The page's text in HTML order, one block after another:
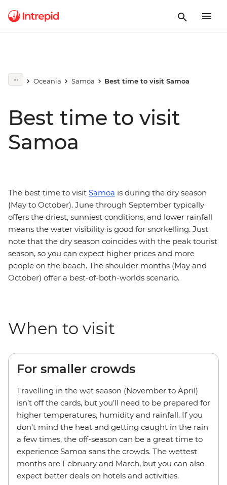
Oceania Samoa Best time to visit Samoa
Best time to visit
Samoa
The best time to visit Samoa is during the dry season
(May to October). June through September typically
offers the driest, sunniest conditions, and lower rainfall
means the water visibility is good for snorkelling. Just
note that the dry season coincides with the peak tourist
season, so you can expect higher prices and more
people on the beach. The shoulder months (May and
October) offer a best-of-both-worlds scenario.
When to visit
For smaller crowds
Travelling in the wet season (November to April)
isn’t off the cards, but you’ll need to be prepared for
higher temperatures, humidity and rainfall. If you
don’t mind the heat and getting caught in the rain
a few times, the off-season can be a great time to
experience Samoa sans the crowds. The wettest
months are February and March, but you can also
expect better deals on hotels and activities.